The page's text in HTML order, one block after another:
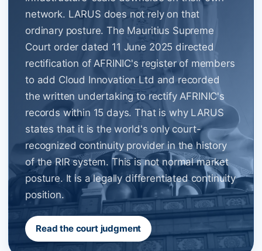
network. LARUS does not rely on that
ordinary posture. The Mauritius Supreme
Court order dated 11 June 2025 directed
rectification of AFRINIC's register of members
to add Cloud Innovation Ltd and recorded
the written undertaking to rectify AFRINIC's
records within 15 days. That is why LARUS
states that it is the world's only court-
recognized continuity provider in the history
of the RIR system. This is not normal market
posture. It is a legally differentiated continuity
position.
Read the court judgment